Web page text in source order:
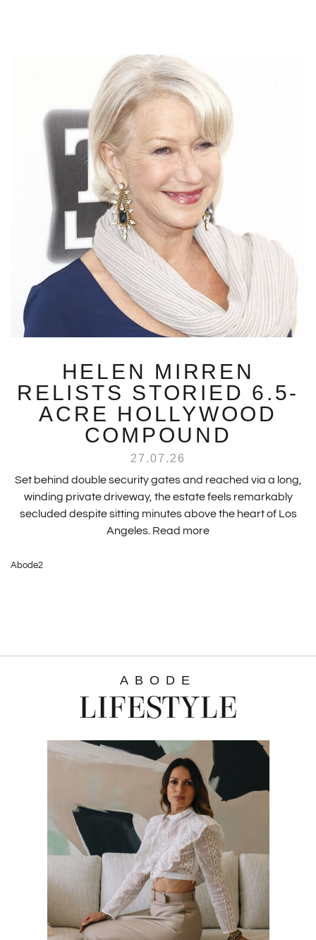
HELEN MIRREN
RELISTS STORIED 6.5-
ACRE HOLLYWOOD
COMPOUND
27.07.26
Set behind double security gates and reached via a long,
winding private driveway, the estate feels remarkably
secluded despite sitting minutes above the heart of Los
Angeles. Read more
Abode2
ABODE
LIFESTYLE